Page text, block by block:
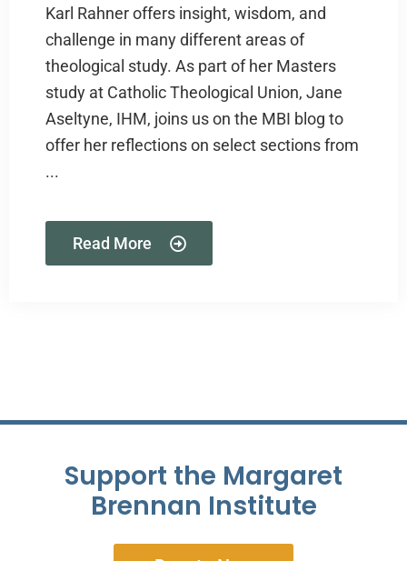
Karl Rahner offers insight, wisdom, and
challenge in many different areas of
theological study. As part of her Masters
study at Catholic Theological Union, Jane
Aseltyne, IHM, joins us on the MBI blog to
offer her reflections on select sections from
...
Read More
Support the Margaret
Brennan Institute